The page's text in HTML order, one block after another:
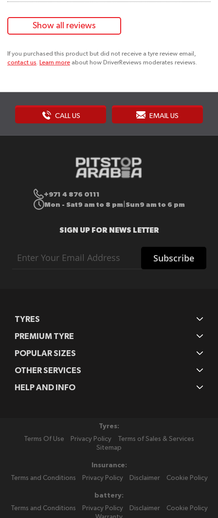
Show all reviews
If you purchased this product but did not receive a tyre review email,
contact us. Learn more about how DriverReviews moderates reviews.
CALL US EMAIL US
+971 4 876 0111
Mon - Sat9 am to 8 pm Sun9 am to 6 pm
SIGN UP FOR NEWS LETTER
Up
Subscribe
TYRES
PREMIUM TYRE
POPULAR SIZES
OTHER SERVICES
HELP AND INFO
Tyres:
Terms Of Use
Privacy Policy
Terms of Sales & Services
Sitemap
Insurance:
Terms and Conditions
Privacy Policy Disclaimer Cookie Policy
battery:
Terms and Conditions
Privacy Policy Disclaimer
Cookie Policy